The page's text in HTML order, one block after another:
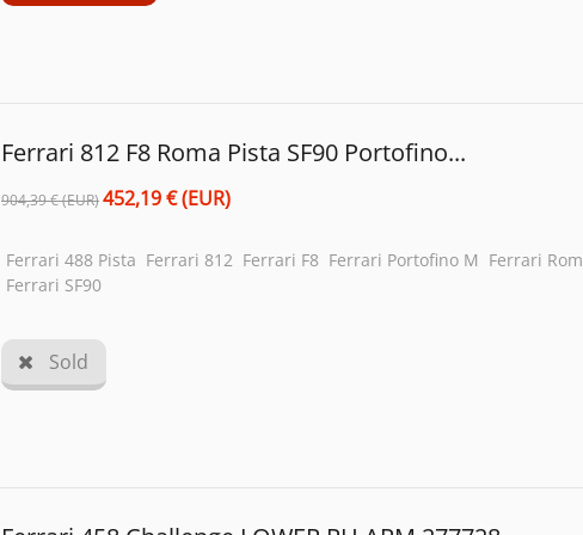
Ferrari 812 F8 Roma Pista SF90 Portofino...
904,39 € (EUR)452,19 € (EUR)
Ferrari 488 Pista Ferrari 812 Ferrari F8 Ferrari Portofino M Ferrari
Ferrari SF90
Sold